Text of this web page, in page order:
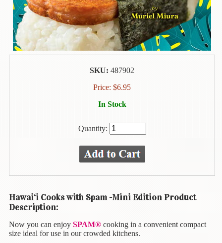
Customer
Code
Shopping
Cart
&
Crafts
Biography
SKU: 487902
Price: $6.95
In Stock
Quantity:
Hawai‘i Cooks with Spam -Mini Edition Product
Description:
Now you can enjoy SPAM® cooking in a convenient compact
size ideal for use in our crowded kitchens.